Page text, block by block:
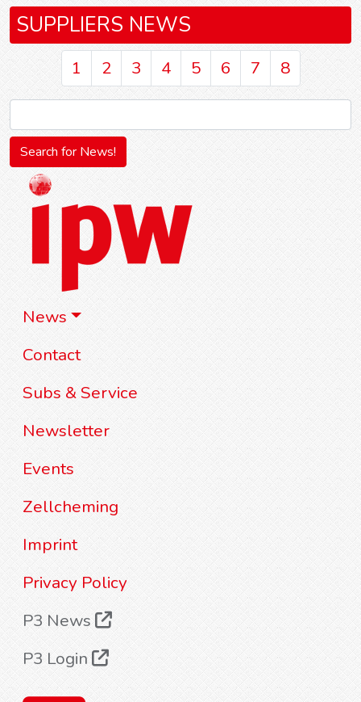
News
Contact
Subs & Service
Newsletter
Events
Zellcheming
Imprint
Privacy Policy
P3 News
P3 Login
SUPPLIERS NEWS
1 2 3 4 5 6 7 8